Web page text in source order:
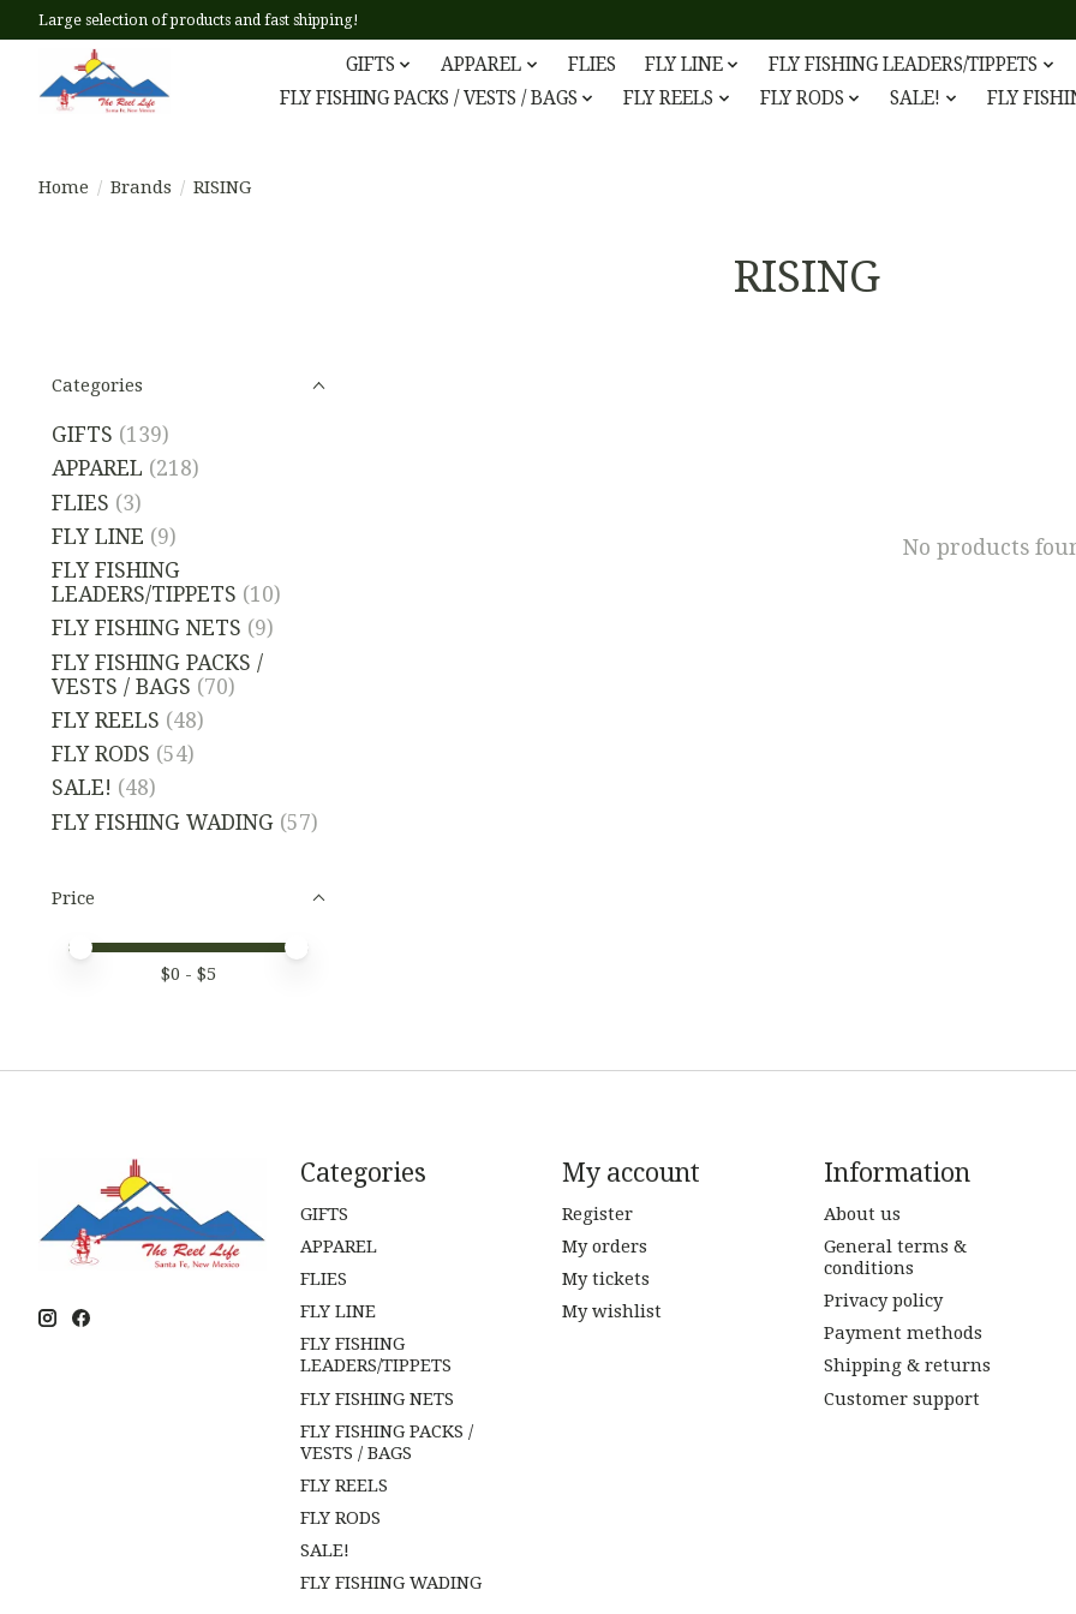
Large selection of products and fast shipping!
GIFTS APPAREL FLIES FLY LINE
FLY FISHING LEADERS/TIPPETS
FLY FISHING PACKS / VESTS / BAGS
FLY REELS FLY RODS SALE! FLY
Home / Brands / RISING
RISING
Categories
GIFTS (139)
APPAREL (218)
FLIES (3)
FLY LINE (9)
FLY FISHING
LEADERS/TIPPETS (10)
FLY FISHING NETS (9)
FLY FISHING PACKS /
VESTS / BAGS (70)
FLY REELS (48)
FLY RODS (54)
SALE! (48)
FLY FISHING WADING (57)
Price
Price minimum value
Price maximum value
$0 - $5
No products
Categories
GIFTS
APPAREL
FLIES
FLY LINE
FLY FISHING
LEADERS/TIPPETS
FLY FISHING NETS
FLY FISHING PACKS /
VESTS / BAGS
FLY REELS
FLY RODS
SALE!
FLY FISHING WADING
My account
Register
My orders
My tickets
My wishlist
Information
About us
General terms &
conditions
Privacy policy
Payment methods
Shipping & returns
Customer support